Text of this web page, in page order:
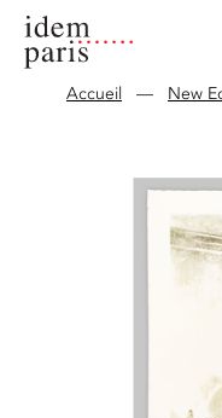
Accueil — New